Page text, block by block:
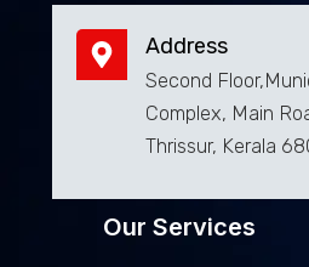
Address
Second
Complex, Main
Thrissur, Kerala
Our Services